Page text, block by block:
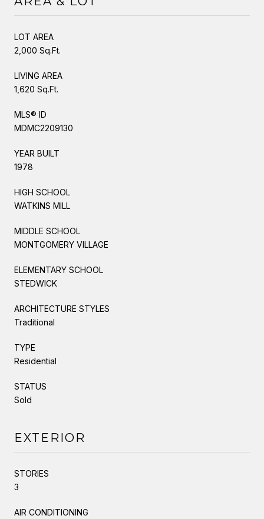
LOT AREA
2,000 Sq.Ft.
LIVING AREA
1,620 Sq.Ft.
MLS® ID
MDMC2209130
YEAR BUILT
1978
HIGH SCHOOL
WATKINS MILL
MIDDLE SCHOOL
MONTGOMERY VILLAGE
ELEMENTARY SCHOOL
STEDWICK
ARCHITECTURE STYLES
Traditional
TYPE
Residential
STATUS
Sold
EXTERIOR
STORIES
3
AIR CONDITIONING